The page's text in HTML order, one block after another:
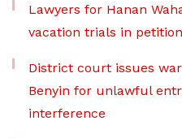
Lawyers for Hanan
vacation trials in
District court issues
Benyin for unlawful
interference